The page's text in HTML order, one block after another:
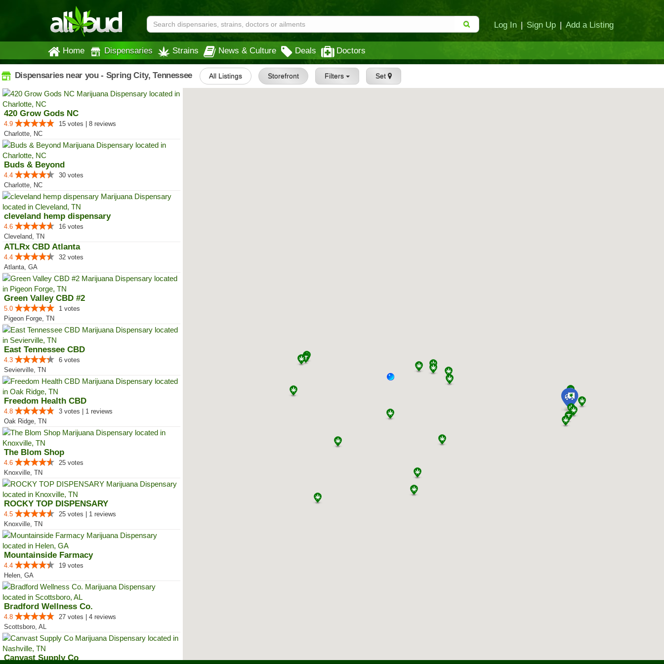
Log In | Sign Up | Add a Listing
Home Dispensaries Strains News & Culture Deals Doctors
Dispensaries near you - Spring City, Tennessee All Listings Storefront Filters Set
420 Grow Gods NC
4.9
15 votes | 8 reviews
Charlotte, NC
Buds & Beyond
4.4
30 votes
Charlotte, NC
cleveland hemp dispensary
4.6
16 votes
Cleveland, TN
ATLRx CBD Atlanta
4.4
32 votes
Atlanta, GA
Green Valley CBD #2
5.0
1 votes
Pigeon Forge, TN
East Tennessee CBD
4.3
6 votes
Sevierville, TN
Freedom Health CBD
4.8
3 votes | 1 reviews
Oak Ridge, TN
The Blom Shop
4.6
25 votes
Knoxville, TN
ROCKY TOP DISPENSARY
4.5
25 votes | 1 reviews
Knoxville, TN
Mountainside Farmacy
4.4
19 votes
Helen, GA
Bradford Wellness Co.
4.8
27 votes | 4 reviews
Scottsboro, AL
Canvast Supply Co